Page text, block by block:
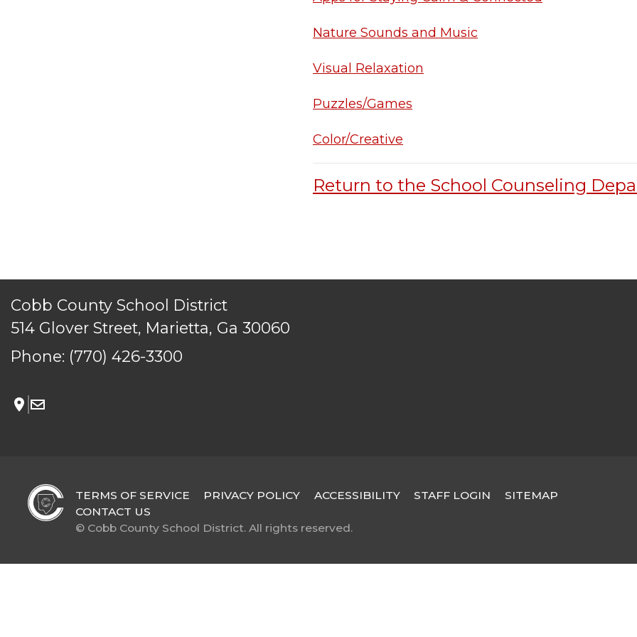
Nature Sounds and Music
Visual Relaxation
Puzzles/Games
Color/Creative
Return to the School Counseling
Cobb County School District
514 Glover Street, Marietta, Ga 30060
Phone: (770) 426-3300